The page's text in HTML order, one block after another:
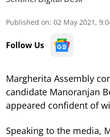
Published on: 02 May 2021,
Follow Us
Margherita Assembly
candidate Manoranjan
appeared confident of
Speaking to the media,